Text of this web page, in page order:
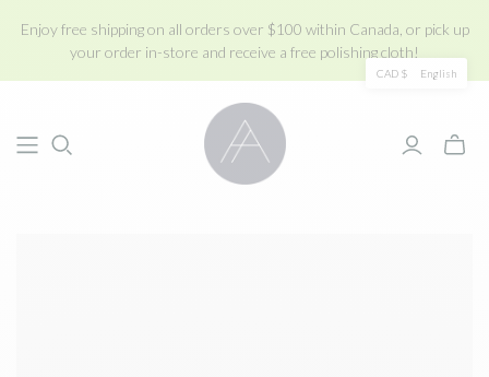
Enjoy free shipping on all orders over $100 within Canada, or pick up
your order in-store and receive a free polishing cloth!
Toggle
CAD $ English